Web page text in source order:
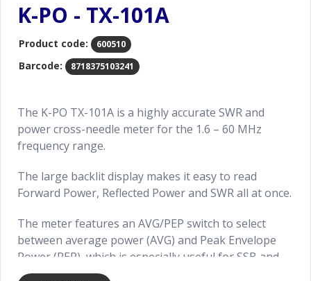
K-PO - TX-101A
Product code: 600510
Barcode: 8718375103241
The K-PO TX-101A is a highly accurate SWR and
power cross-needle meter for the 1.6 – 60 MHz
frequency range.
The large backlit display makes it easy to read
Forward Power, Reflected Power and SWR all at once.
The meter features an AVG/PEP switch to select
between average power (AVG) and Peak Envelope
Power (PEP), which is especially useful for SSB and
AM transmissions.